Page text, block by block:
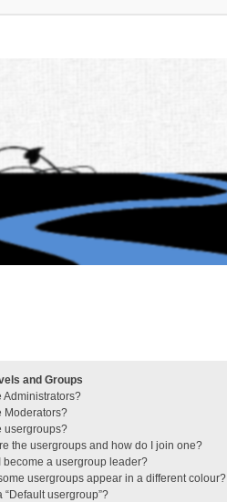
and Groups
Administrators?
Moderators?
usergroups?
the usergroups and how do I join one?
become a usergroup leader?
usergroups appear in a different colour?
“Default usergroup”?